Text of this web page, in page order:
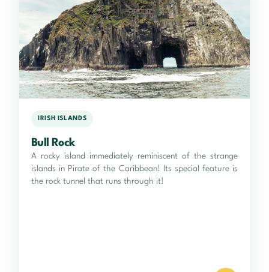
IRISH ISLANDS
Bull Rock
A rocky island immediately reminiscent of the strange
islands in Pirate of the Caribbean! Its special feature is
the rock tunnel that runs through it!